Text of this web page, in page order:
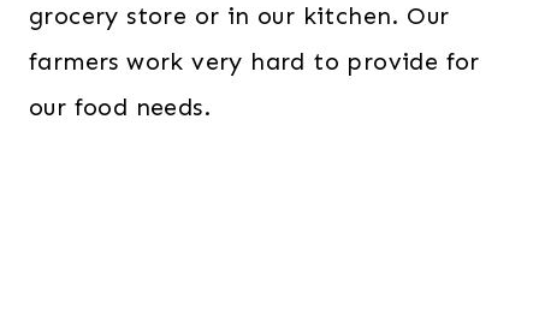
grocery store or in our kitchen. Our
farmers work very hard to provide for
our food needs.